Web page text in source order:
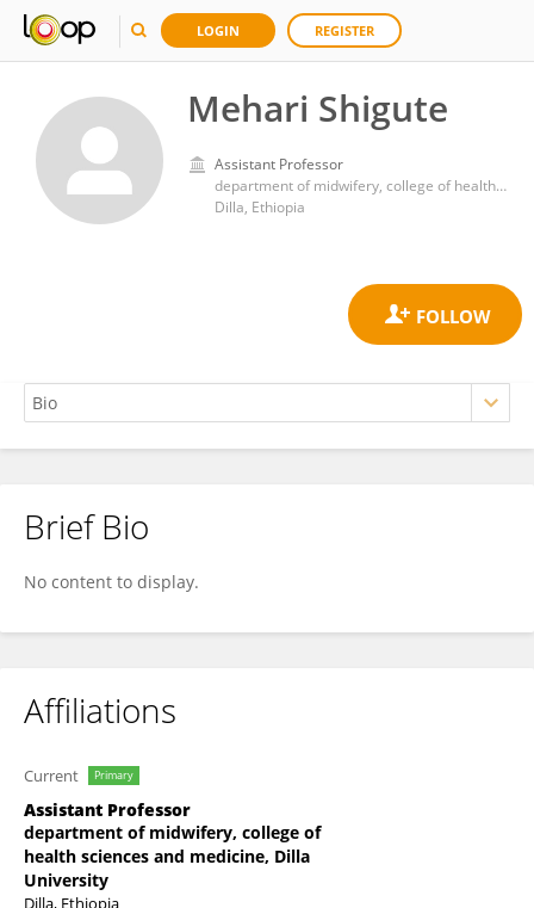
LOGIN REGISTER
Mehari Shigute
Assistant Professor
department of midwifery, college of health sciences and medicine, Dilla University
Dilla, Ethiopia
Mehari Shigute
Brief Bio
No content to display.
Affiliations
Current Primary
Assistant Professor
department of midwifery, college of
health sciences and medicine, Dilla
University
Dilla, Ethiopia